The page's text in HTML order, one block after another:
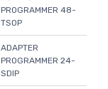
PROGRAMMER 48-
TSOP
ADAPTER
PROGRAMMER 24-
SDIP